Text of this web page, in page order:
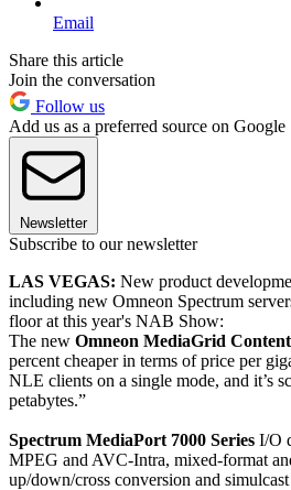
Email
Share this article
Join the conversation
Follow us
Add us as a preferred source on Google
Newsletter
Subscribe to our newsletter
LAS VEGAS: New product
including new Omneon Spectrum
floor at this year's NAB Show:
The new Omneon MediaGrid
percent cheaper in terms of price per
NLE clients on a single mode, and it’s
petabytes.”
Spectrum MediaPort 7000 Series I/O
MPEG and AVC-Intra, mixed-format
up/down/cross conversion and